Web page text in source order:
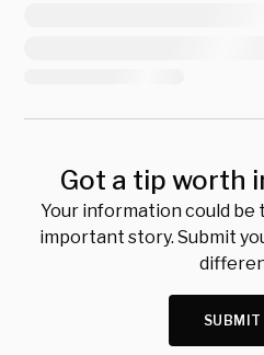
Got a tip worth
Your information could be
important story. Submit